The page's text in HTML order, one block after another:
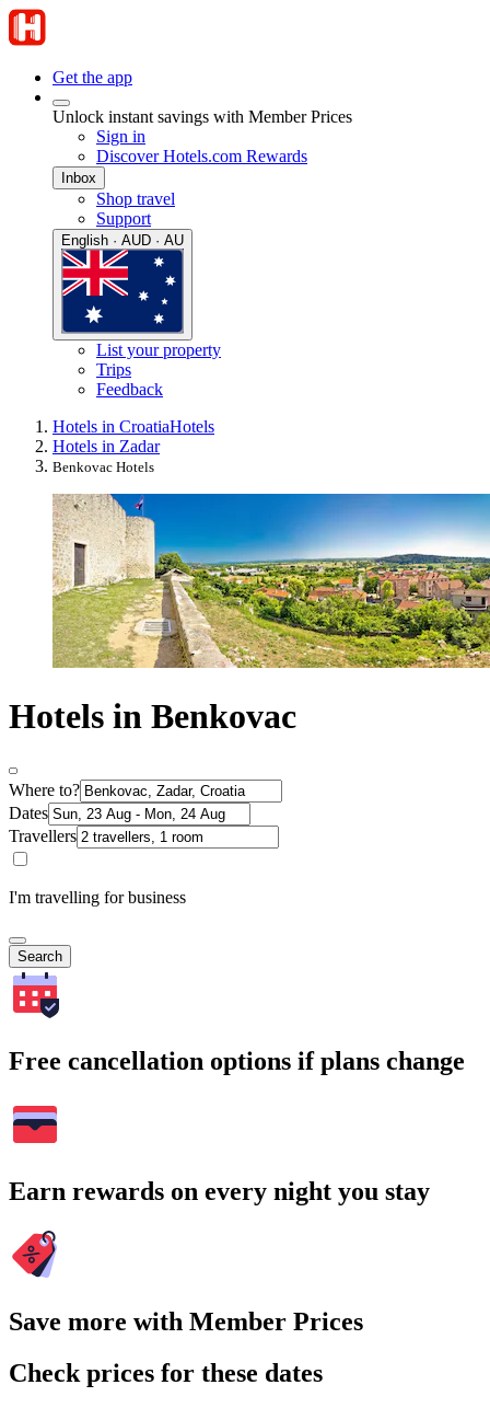
Get the app
Unlock instant savings with Member Prices
Sign in
Discover Hotels.com Rewards
Inbox
Shop travel
Support
English · AUD · AU
List your property
Trips
Feedback
Hotels in CroatiaHotels
Hotels in Zadar
Benkovac Hotels
Hotels in Benkovac
Where to?
Dates
Travellers
I'm travelling for business
Search
Free cancellation options if plans change
Earn rewards on every night you stay
Save more with Member Prices
Check prices for these dates